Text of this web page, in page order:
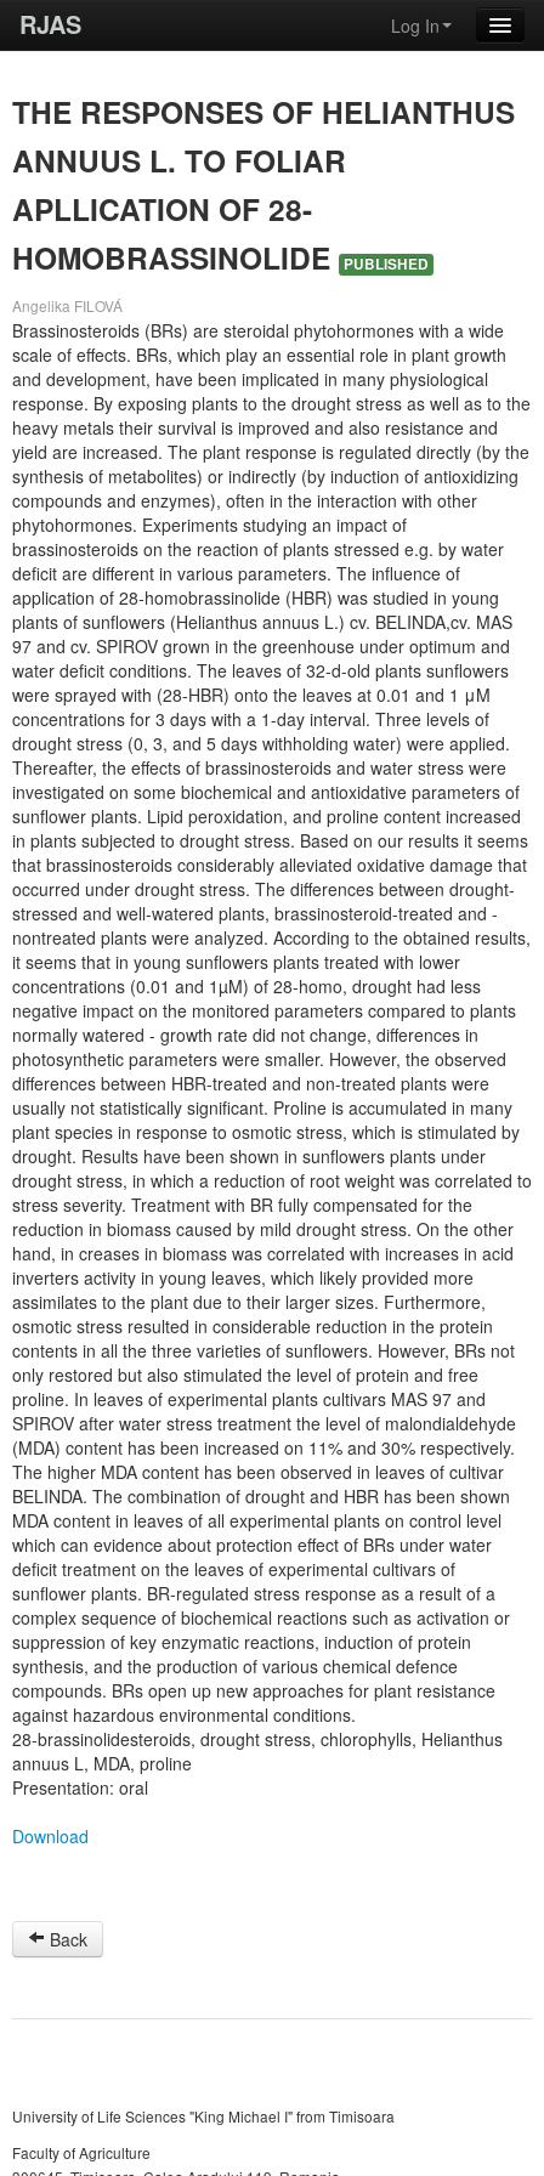
RJAS Log In
THE RESPONSES OF HELIANTHUS
ANNUUS L. TO FOLIAR
APLLICATION OF 28-
HOMOBRASSINOLIDE
PUBLISHED
Angelika FILOVÁ
Brassinosteroids (BRs) are steroidal phytohormones with a wide
scale of effects. BRs, which play an essential role in plant growth
and development, have been implicated in many physiological
response. By exposing plants to the drought stress as well as to the
heavy metals their survival is improved and also resistance and
yield are increased. The plant response is regulated directly (by the
synthesis of metabolites) or indirectly (by induction of antioxidizing
compounds and enzymes), often in the interaction with other
phytohormones. Experiments studying an impact of
brassinosteroids on the reaction of plants stressed e.g. by water
deficit are different in various parameters. The influence of
application of 28-homobrassinolide (HBR) was studied in young
plants of sunflowers (Helianthus annuus L.) cv. BELINDA,cv. MAS
97 and cv. SPIROV grown in the greenhouse under optimum and
water deficit conditions. The leaves of 32-d-old plants sunflowers
were sprayed with (28-HBR) onto the leaves at 0.01 and 1 μM
concentrations for 3 days with a 1-day interval. Three levels of
drought stress (0, 3, and 5 days withholding water) were applied.
Thereafter, the effects of brassinosteroids and water stress were
investigated on some biochemical and antioxidative parameters of
sunflower plants. Lipid peroxidation, and proline content increased
in plants subjected to drought stress. Based on our results it seems
that brassinosteroids considerably alleviated oxidative damage that
occurred under drought stress. The differences between drought-
stressed and well-watered plants, brassinosteroid-treated and -
nontreated plants were analyzed. According to the obtained results,
it seems that in young sunflowers plants treated with lower
concentrations (0.01 and 1µM) of 28-homo, drought had less
negative impact on the monitored parameters compared to plants
normally watered - growth rate did not change, differences in
photosynthetic parameters were smaller. However, the observed
differences between HBR-treated and non-treated plants were
usually not statistically significant. Proline is accumulated in many
plant species in response to osmotic stress, which is stimulated by
drought. Results have been shown in sunflowers plants under
drought stress, in which a reduction of root weight was correlated to
stress severity. Treatment with BR fully compensated for the
reduction in biomass caused by mild drought stress. On the other
hand, in creases in biomass was correlated with increases in acid
inverters activity in young leaves, which likely provided more
assimilates to the plant due to their larger sizes. Furthermore,
osmotic stress resulted in considerable reduction in the protein
contents in all the three varieties of sunflowers. However, BRs not
only restored but also stimulated the level of protein and free
proline. In leaves of experimental plants cultivars MAS 97 and
SPIROV after water stress treatment the level of malondialdehyde
(MDA) content has been increased on 11% and 30% respectively.
The higher MDA content has been observed in leaves of cultivar
BELINDA. The combination of drought and HBR has been shown
MDA content in leaves of all experimental plants on control level
which can evidence about protection effect of BRs under water
deficit treatment on the leaves of experimental cultivars of
sunflower plants. BR-regulated stress response as a result of a
complex sequence of biochemical reactions such as activation or
suppression of key enzymatic reactions, induction of protein
synthesis, and the production of various chemical defence
compounds. BRs open up new approaches for plant resistance
against hazardous environmental conditions.
28-brassinolidesteroids, drought stress, chlorophylls, Helianthus
annuus L, MDA, proline
Presentation: oral
Download
Back
University of Life Sciences "King Michael I" from Timisoara
Faculty of Agriculture